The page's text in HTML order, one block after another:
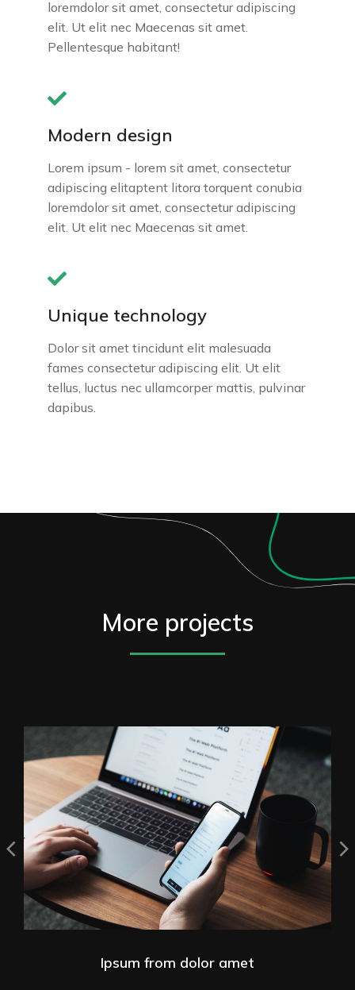
loremdolor sit amet, consectetur adipiscing
elit. Ut elit nec Maecenas sit amet.
Pellentesque habitant!
Modern design
Lorem ipsum - lorem sit amet, consectetur
adipiscing elitaptent litora torquent conubia
loremdolor sit amet, consectetur adipiscing
elit. Ut elit nec Maecenas sit amet.
Unique technology
Dolor sit amet tincidunt elit malesuada
fames consectetur adipiscing elit. Ut elit
tellus, luctus nec ullamcorper mattis, pulvinar
dapibus.
More projects
Ipsum from dolor amet